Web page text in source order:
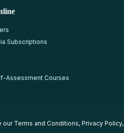
Subscriptions
Assessment Courses
our Terms and Conditions, Privacy Policy,